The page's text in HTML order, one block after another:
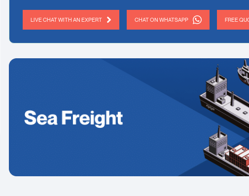
LIVE CHAT WITH AN EXPERT CHAT ON WHATSAPP FREE